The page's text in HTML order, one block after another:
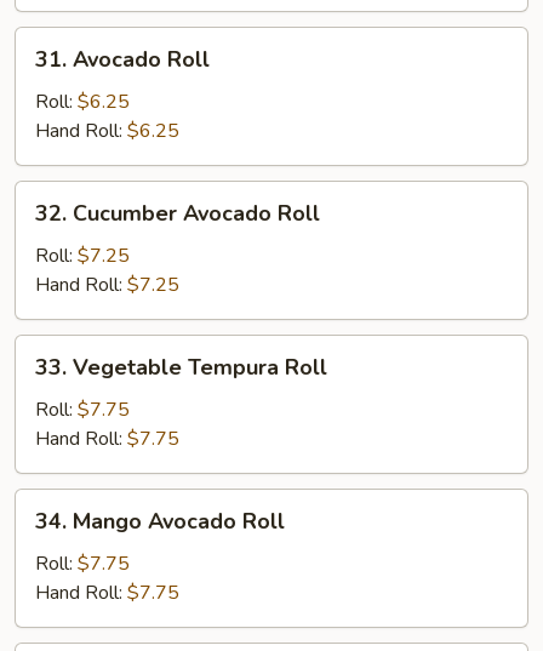
Avocado
Roll
31. Avocado Roll
Roll: $6.25
Hand Roll: $6.25
Cucumber
Avocado
Roll
32. Cucumber Avocado Roll
Roll: $7.25
Hand Roll: $7.25
Vegetable
Tempura
Roll
33. Vegetable Tempura Roll
Roll: $7.75
Hand Roll: $7.75
Mango
Avocado
Roll
34. Mango Avocado Roll
Roll: $7.75
Hand Roll: $7.75